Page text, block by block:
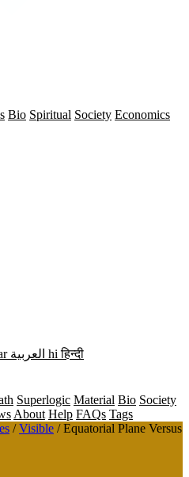
Bio Spiritual Society Economics
العربية hi हिन्दी
Superlogic Material Bio Society
About Help FAQs Tags
/ Visible / Equatorial Plane Versus